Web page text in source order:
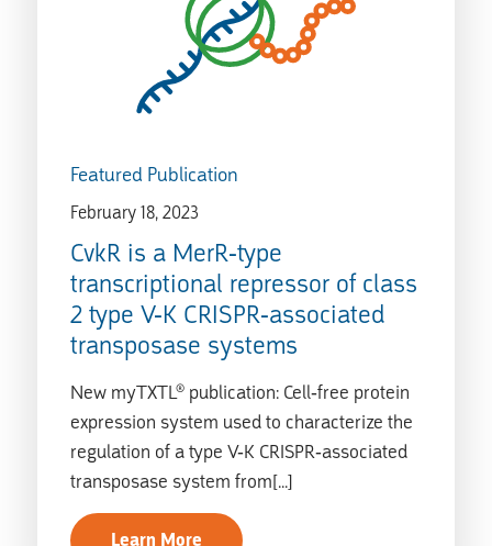
Featured Publication
February 18, 2023
CvkR is a MerR-type
transcriptional repressor of class
2 type V-K CRISPR-associated
transposase systems
New myTXTL® publication: Cell-free protein
expression system used to characterize the
regulation of a type V-K CRISPR-associated
transposase system from[...]
Learn More